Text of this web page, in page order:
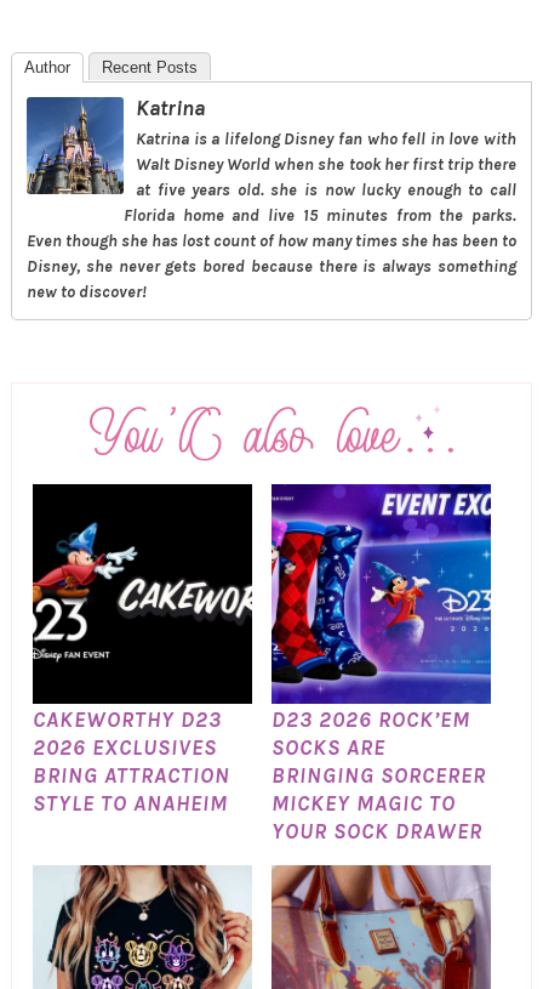
Author Recent Posts
Katrina
Katrina is a lifelong Disney fan who fell in love with
Walt Disney World when she took her first trip there
at five years old. she is now lucky enough to call
Florida home and live 15 minutes from the parks.
Even though she has lost count of how many times she has been to
Disney, she never gets bored because there is always something
new to discover!
CAKEWORTHY D23
2026 EXCLUSIVES
BRING ATTRACTION
STYLE TO ANAHEIM
D23 2026 ROCK’EM
SOCKS ARE
BRINGING SORCERER
MICKEY MAGIC TO
YOUR SOCK DRAWER